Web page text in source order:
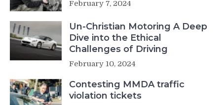
February 7, 2024
Un-Christian Motoring A Deep
Dive into the Ethical
Challenges of Driving
February 10, 2024
Contesting MMDA traffic
violation tickets